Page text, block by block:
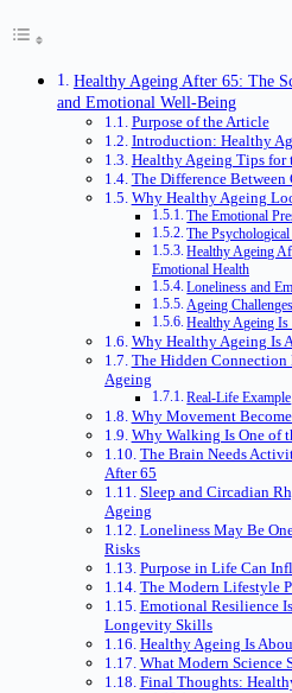
Healthy Ageing After 65: The
and Emotional Well-Being
Purpose of the Article
Introduction: Healthy
Healthy Ageing Tips for
The Difference
Why Healthy Ageing
The Emotional
The
Healthy Ageing
Emotional Health
Loneliness and
Ageing
Healthy Ageing
Why Healthy Ageing Is
The Hidden Connection
Ageing
Real-Life Example
Why Movement
Why Walking Is One of
The Brain Needs
After 65
Sleep and Circadian
Ageing
Loneliness May Be
Risks
Purpose in Life Can
The Modern Lifestyle
Emotional Resilience
Longevity Skills
Healthy Ageing Is
What Modern Science
Final Thoughts: